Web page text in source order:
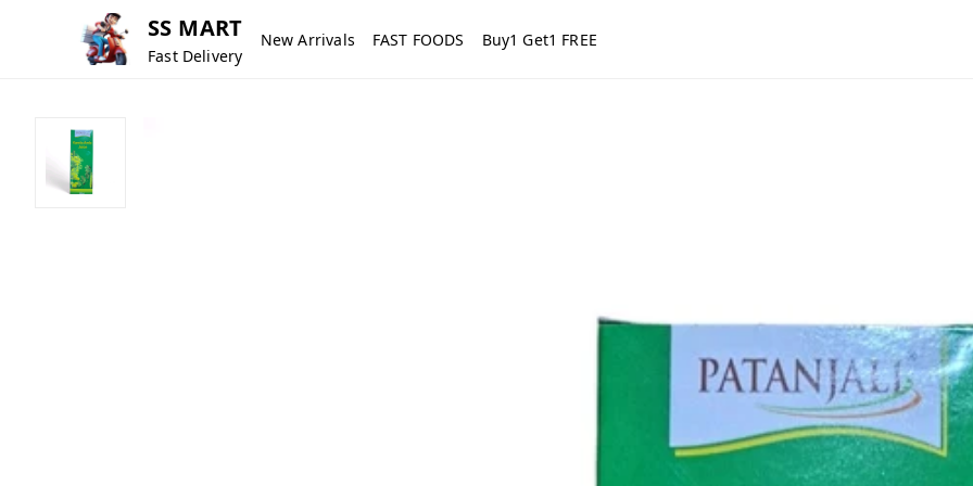
SS MART
Fast Delivery
New Arrivals FAST FOODS Buy1 Get1 FREE